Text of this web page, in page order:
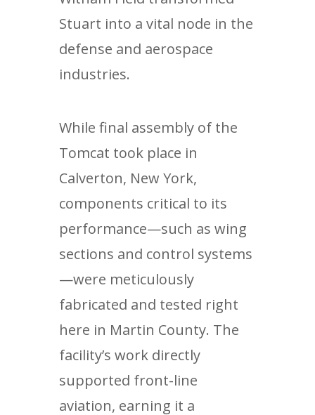
Stuart into a vital node in the
defense and aerospace
industries.
While final assembly of the
Tomcat took place in
Calverton, New York,
components critical to its
performance—such as wing
sections and control systems
—were meticulously
fabricated and tested right
here in Martin County. The
facility’s work directly
supported front-line
aviation, earning it a